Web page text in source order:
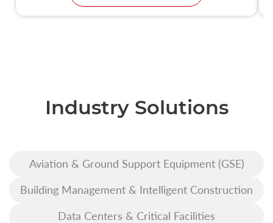
Industry Solutions
Aviation & Ground Support Equipment (GSE)
Building Management & Intelligent Construction
Data Centers & Critical Facilities